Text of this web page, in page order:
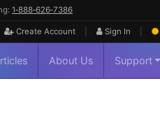
1‑888‑626‑7386
Create Account Sign In
About Us Support